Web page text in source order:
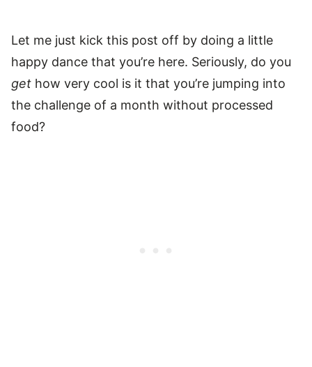
Let me just kick this post off by doing a little
happy dance that you’re here. Seriously, do you
get how very cool is it that you’re jumping into
the challenge of a month without processed
food?